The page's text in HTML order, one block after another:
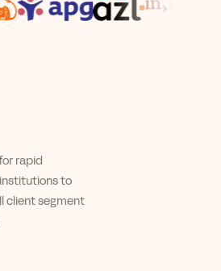
rapid
to
client segment